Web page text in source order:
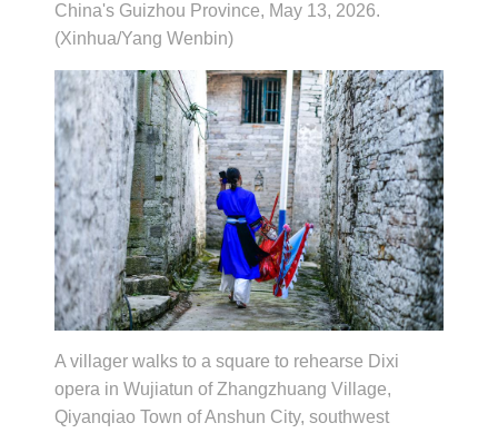
China's Guizhou Province, May 13, 2026.
(Xinhua/Yang Wenbin)
A villager walks to a square to rehearse Dixi
opera in Wujiatun of Zhangzhuang Village,
Qiyanqiao Town of Anshun City, southwest